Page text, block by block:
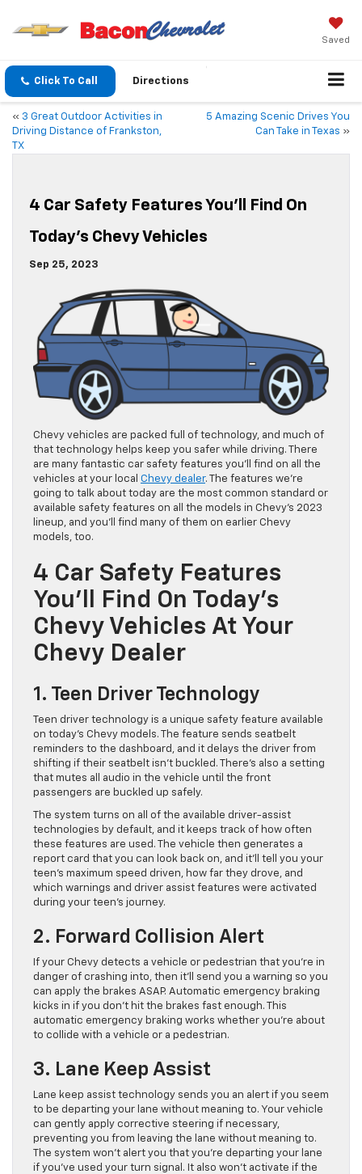
Saved
Click To Call Directions
« 3 Great Outdoor Activities in
Driving Distance of Frankston,
TX
5 Amazing Scenic Drives You
Can Take in Texas »
4 Car Safety Features You’ll Find On
Today’s Chevy Vehicles
Sep 25, 2023
Chevy vehicles are packed full of technology, and much of
that technology helps keep you safer while driving. There
are many fantastic car safety features you’ll find on all the
vehicles at your local Chevy dealer. The features we’re
going to talk about today are the most common standard or
available safety features on all the models in Chevy’s 2023
lineup, and you’ll find many of them on earlier Chevy
models, too.
4 Car Safety Features
You’ll Find On Today’s
Chevy Vehicles At Your
Chevy Dealer
1. Teen Driver Technology
Teen driver technology is a unique safety feature available
on today’s Chevy models. The feature sends seatbelt
reminders to the dashboard, and it delays the driver from
shifting if their seatbelt isn’t buckled. There’s also a setting
that mutes all audio in the vehicle until the front
passengers are buckled up safely.
The system turns on all of the available driver-assist
technologies by default, and it keeps track of how often
these features are used. The vehicle then generates a
report card that you can look back on, and it’ll tell you your
teen’s maximum speed driven, how far they drove, and
which warnings and driver assist features were activated
during your teen’s journey.
2. Forward Collision Alert
If your Chevy detects a vehicle or pedestrian that you’re in
danger of crashing into, then it’ll send you a warning so you
can apply the brakes ASAP. Automatic emergency braking
kicks in if you don’t hit the brakes fast enough. This
automatic emergency braking works whether you’re about
to collide with a vehicle or a pedestrian.
3. Lane Keep Assist
Lane keep assist technology sends you an alert if you seem
to be departing your lane without meaning to. Your vehicle
can gently apply corrective steering if necessary,
preventing you from leaving the lane without meaning to.
The system won’t alert you that you’re departing your lane
if you’ve used your turn signal. It also won’t activate if the